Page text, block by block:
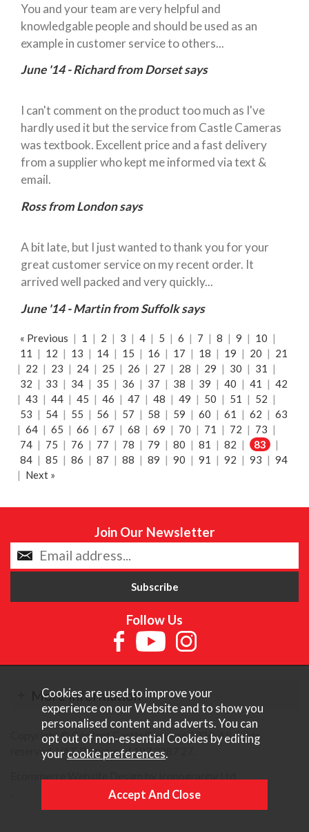
You and your team are very helpful and
knowledgable people and should be used as an
example in customer service to others...
June '14 - Richard from Dorset says
I can't comment on the product too much as I've
hardly used it but the service from Castle Cameras
was textbook. Excellent price and a fast delivery
from a supplier who kept me informed via text &
email.
Ross from London says
A bit late, but I just wanted to thank you for your
great customer service on my recent order. It
arrived well packed and very quickly...
June '14 - Martin from Suffolk says
« Previous | 1 | 2 | 3 | 4 | 5 | 6 | 7 | 8 | 9 | 10 |
11
| 12 | 13 | 14 | 15 | 16 | 17 | 18 | 19 | 20 | 21
| 22 | 23 | 24 | 25 | 26 | 27 | 28 | 29 | 30 | 31
|
32 | 33 | 34 | 35 | 36 | 37 | 38 | 39 | 40 | 41 | 42
| 43 | 44 | 45 | 46 | 47 | 48 | 49 | 50 | 51 | 52 |
53 | 54 | 55 | 56 | 57 | 58 | 59 | 60 | 61 | 62 | 63
| 64 | 65 | 66 | 67 | 68 | 69 | 70 | 71 | 72 | 73 |
74 | 75 | 76 | 77 | 78 | 79 | 80 | 81 | 82 | 83
|
84 | 85 | 86 | 87 | 88 | 89 | 90 | 91 | 92 | 93 | 94
| Next »
Join Our Newsletter
Follow Us
More Information
Copyright © Content Castle Cameras 2026. All rights
reserved. VAT Registered 187 3287 27.
Cookies are used to improve your
experience on our Website and to show you
personalised content and adverts. You can
opt out of non-essential Cookies by editing
your cookie preferences.